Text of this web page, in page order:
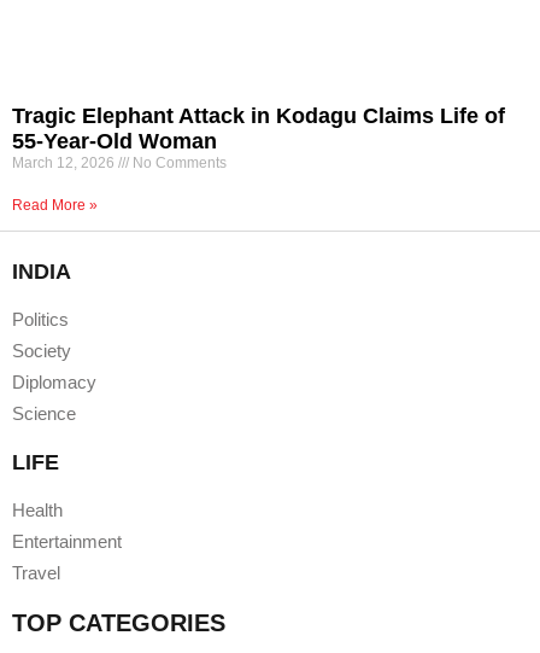
Tragic Elephant Attack in Kodagu Claims Life of
55-Year-Old Woman
March 12, 2026 No Comments
Read More »
INDIA
Politics
Society
Diplomacy
Science
LIFE
Health
Entertainment
Travel
TOP CATEGORIES